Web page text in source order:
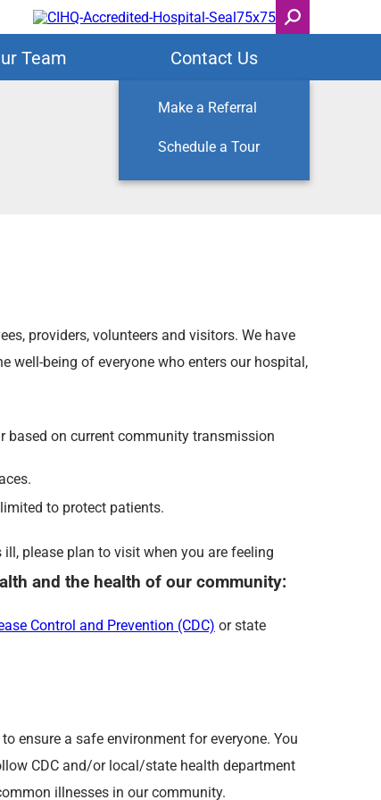
Team Contact Us
Make a Referral
Schedule a Tour
providers, volunteers and visitors. We have
well-being of everyone who enters our hospital,
based on current community transmission
to protect patients.
please plan to visit when you are feeling
and the health of our community:
Control and Prevention (CDC) or state
ensure a safe environment for everyone. You
CDC and/or local/state health department
illnesses in our community.